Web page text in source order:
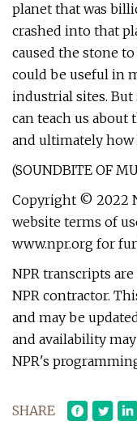
planet that was
crashed into that
caused the stone
could be useful in
industrial sites. But
can teach us
and ultimately how
(SOUNDBITE OF
Copyright © 2022
website terms of
www.npr.org for
NPR transcripts
NPR contractor.
and may be
and availability
NPR's
SHARE